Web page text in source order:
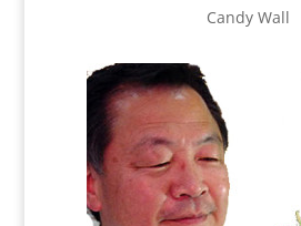
Candy Wall